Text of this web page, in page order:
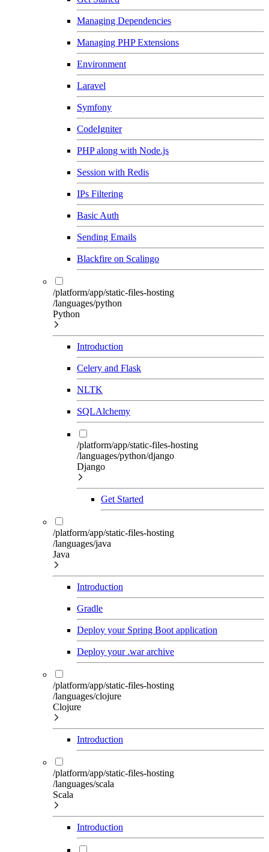
Managing Dependencies
Managing PHP Extensions
Environment
Laravel
Symfony
CodeIgniter
PHP along with Node.js
Session with Redis
IPs Filtering
Basic Auth
Sending Emails
Blackfire on Scalingo
/platform/app/static-files-hosting
/languages/python
Python
Introduction
Celery and Flask
NLTK
SQLAlchemy
/platform/app/static-files-hosting
/languages/python/django
Django
Get Started
/platform/app/static-files-hosting
/languages/java
Java
Introduction
Gradle
Deploy your Spring Boot application
Deploy your .war archive
/platform/app/static-files-hosting
/languages/clojure
Clojure
Introduction
/platform/app/static-files-hosting
/languages/scala
Scala
Introduction